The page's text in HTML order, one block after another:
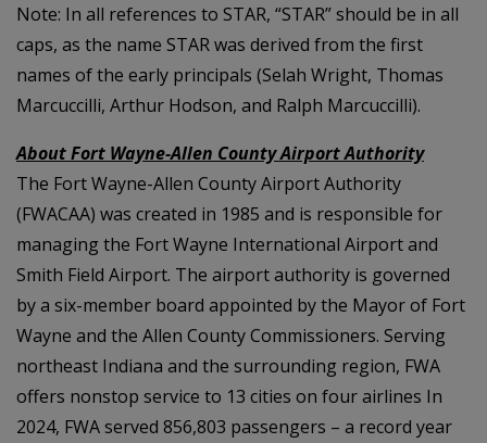
Note: In all references to STAR, “STAR” should be in all
caps, as the name STAR was derived from the first
names of the early principals (Selah Wright, Thomas
Marcuccilli, Arthur Hodson, and Ralph Marcuccilli).
About Fort Wayne-Allen County Airport Authority
The Fort Wayne-Allen County Airport Authority
(FWACAA) was created in 1985 and is responsible for
managing the Fort Wayne International Airport and
Smith Field Airport. The airport authority is governed
by a six-member board appointed by the Mayor of Fort
Wayne and the Allen County Commissioners. Serving
northeast Indiana and the surrounding region, FWA
offers nonstop service to 13 cities on four airlines In
2024, FWA served 856,803 passengers – a record year